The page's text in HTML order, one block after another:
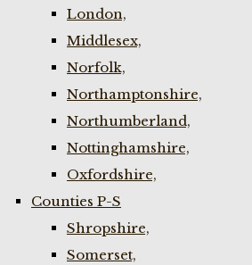
London,
Middlesex,
Norfolk,
Northamptonshire,
Northumberland,
Nottinghamshire,
Oxfordshire,
Counties P-S
Shropshire,
Somerset,